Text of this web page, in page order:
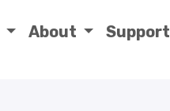
About Support